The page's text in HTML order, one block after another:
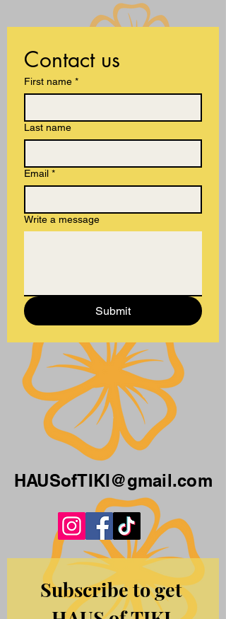
Contact us
First name *
Last name
Email *
Write a message
Submit
HAUSofTIKI@gmail.com
Subscribe to get